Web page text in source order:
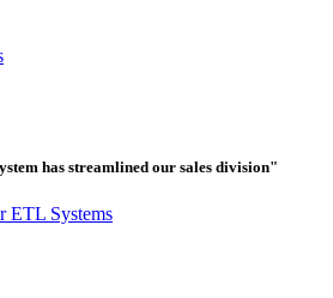
has streamlined our sales division"
ETL Systems